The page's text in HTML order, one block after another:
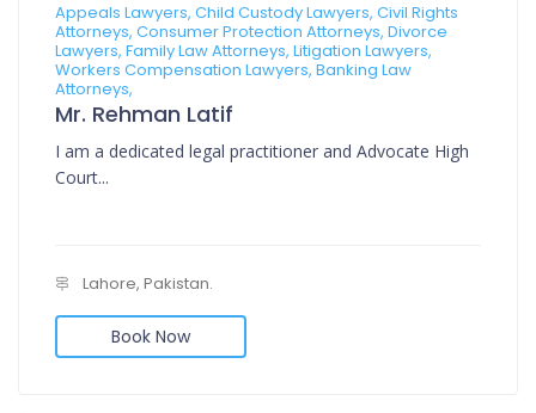
Appeals Lawyers, Child Custody Lawyers, Civil Rights
Attorneys, Consumer Protection Attorneys, Divorce
Lawyers, Family Law Attorneys, Litigation Lawyers,
Workers Compensation Lawyers, Banking Law
Attorneys,
Mr. Rehman Latif
I am a dedicated legal practitioner and Advocate High
Court...
Lahore, Pakistan.
Book Now